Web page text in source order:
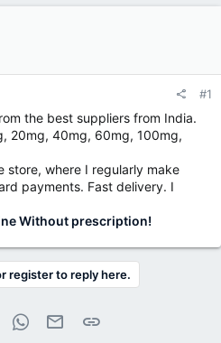
#1
the best suppliers from India.
20mg, 40mg, 60mg, 100mg,
store, where I regularly make
payments. Fast delivery. I
Without prescription!
register to reply here.
PinterestWhatsApp
Email Link